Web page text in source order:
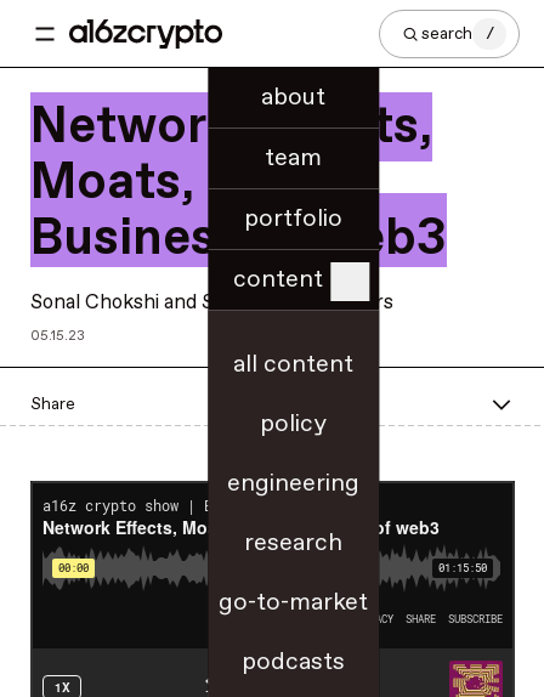
about
team
portfolio
content
all content
policy
engineering
research
go-to-market
podcasts
search /
Network Effects,
Moats, & the
Business of web3
Sonal ChokshiandScott Duke Kominers
05.15.23
Share